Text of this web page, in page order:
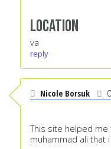
Location
va
reply
Nicole Borsuk
This site helped
muhammad ali that